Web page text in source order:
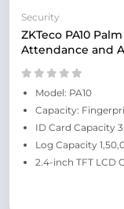
Security
ZKTeco PA10
Attendance and
Model: PA10
Capacity:
ID Card Capacity
Log Capacity
2.4-inch TFT LCD